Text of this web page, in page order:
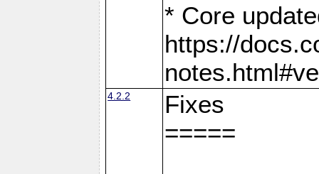
* Core
https://
4.2.2
Fixes
=====